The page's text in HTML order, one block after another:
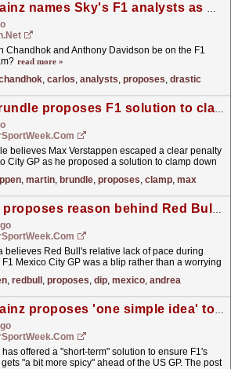
Carlos Sainz names Sky's F1 analysts as he proposes drastic stewarding idea
Chandhok and Anthony Davidson be on the F1
read more »
, carlos, analysts, proposes, drastic
Martin Brundle proposes F1 solution to clamp down on Max Verstappen ‘silliness’ in Mexico
believes Max Verstappen escaped a clear penalty
City GP as he proposed a solution to clamp down
, martin, brundle, proposes, clamp, max
McLaren proposes reason behind Red Bull dip at F1 Mexico GP
believes Red Bull's relative lack of pace during
Mexico City GP was a blip rather than a worrying
, redbull , proposes, dip, mexico, andrea
Carlos Sainz proposes 'one simple idea' to fix F1 Sprint format
offered a "short-term" solution to ensure F1's
"a bit more spicy" ahead of the US GP. The post